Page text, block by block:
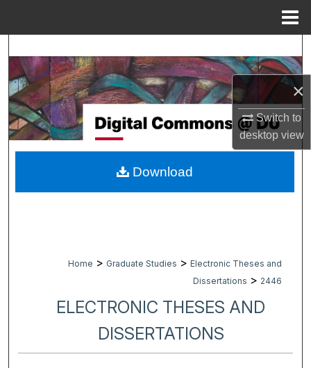
×
Switch to
desktopview
Browse Collections
My Account
About
Digital Commons Network™
Home > Graduate Studies > Electronic Theses and
Dissertations > 2446
ELECTRONIC THESES AND
DISSERTATIONS
Download